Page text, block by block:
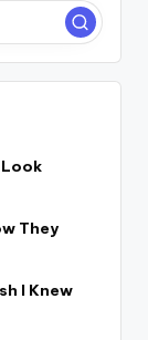
They
I Knew